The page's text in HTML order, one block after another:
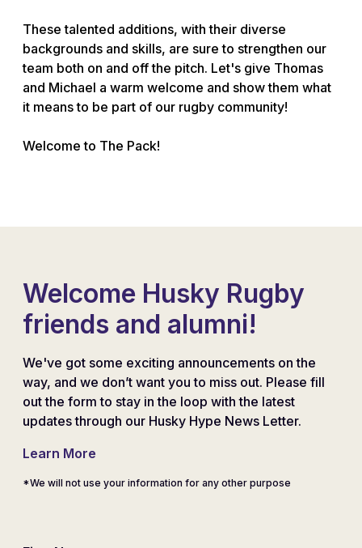
These talented additions, with their diverse
backgrounds and skills, are sure to strengthen our
team both on and off the pitch. Let's give Thomas
and Michael a warm welcome and show them what
it means to be part of our rugby community!
Welcome to The Pack!
Welcome Husky Rugby
friends and alumni!
We've got some exciting announcements on the
way, and we don’t want you to miss out. Please fill
out the form to stay in the loop with the latest
updates through our Husky Hype News Letter.
Learn More
*We will not use your information for any other purpose